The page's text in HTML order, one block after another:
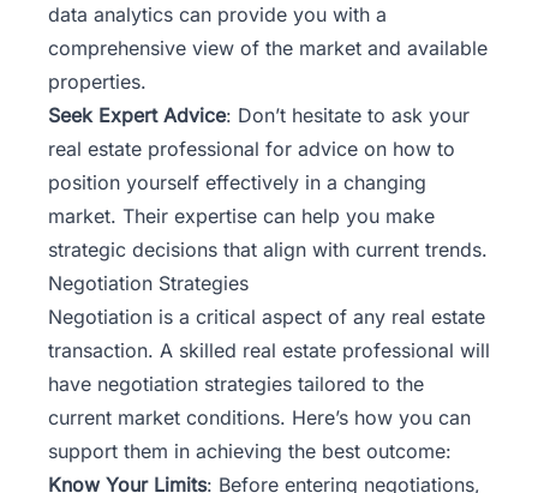
data analytics can provide you with a
comprehensive view of the market and available
properties.
Seek Expert Advice: Don’t hesitate to ask your
real estate professional for advice on how to
position yourself effectively in a changing
market. Their expertise can help you make
strategic decisions that align with current trends.
Negotiation Strategies
Negotiation is a critical aspect of any real estate
transaction. A skilled real estate professional will
have negotiation strategies tailored to the
current market conditions. Here’s how you can
support them in achieving the best outcome:
Know Your Limits: Before entering negotiations,